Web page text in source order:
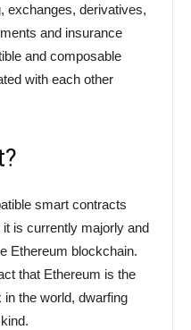
exchanges, derivatives,
and insurance
and composable
with each other
smart contracts
is currently majorly and
Ethereum blockchain.
that Ethereum is the
the world, dwarfing